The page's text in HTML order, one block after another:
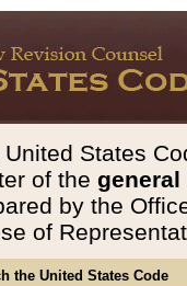
United States
of the general
by the
of
the United States Code